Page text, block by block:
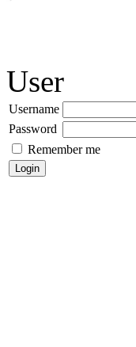
User
Username
Password
Remember me